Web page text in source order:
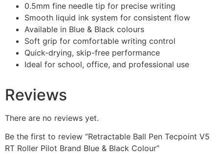
0.5mm fine needle tip for precise writing
Smooth liquid ink system for consistent flow
Available in Blue & Black colours
Soft grip for comfortable writing control
Quick-drying, skip-free performance
Ideal for school, office, and professional use
Reviews
There are no reviews yet.
Be the first to review “Retractable Ball Pen Tecpoint V5
RT Roller Pilot Brand Blue & Black Colour”